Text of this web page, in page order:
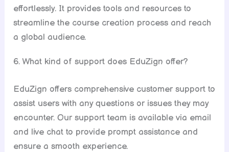
effortlessly. It provides tools and resources to
streamline the course creation process and reach
a global audience.
6. What kind of support does EduZign offer?
EduZign offers comprehensive customer support to
assist users with any questions or issues they may
encounter. Our support team is available via email
and live chat to provide prompt assistance and
ensure a smooth experience.